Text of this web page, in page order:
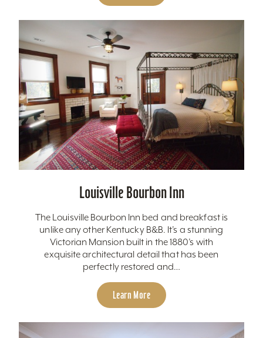
Louisville Bourbon Inn
The Louisville Bourbon Inn bed and breakfast is
unlike any other Kentucky B&B. It’s a stunning
Victorian Mansion built in the 1880’s with
exquisite architectural detail that has been
perfectly restored and…
Learn More